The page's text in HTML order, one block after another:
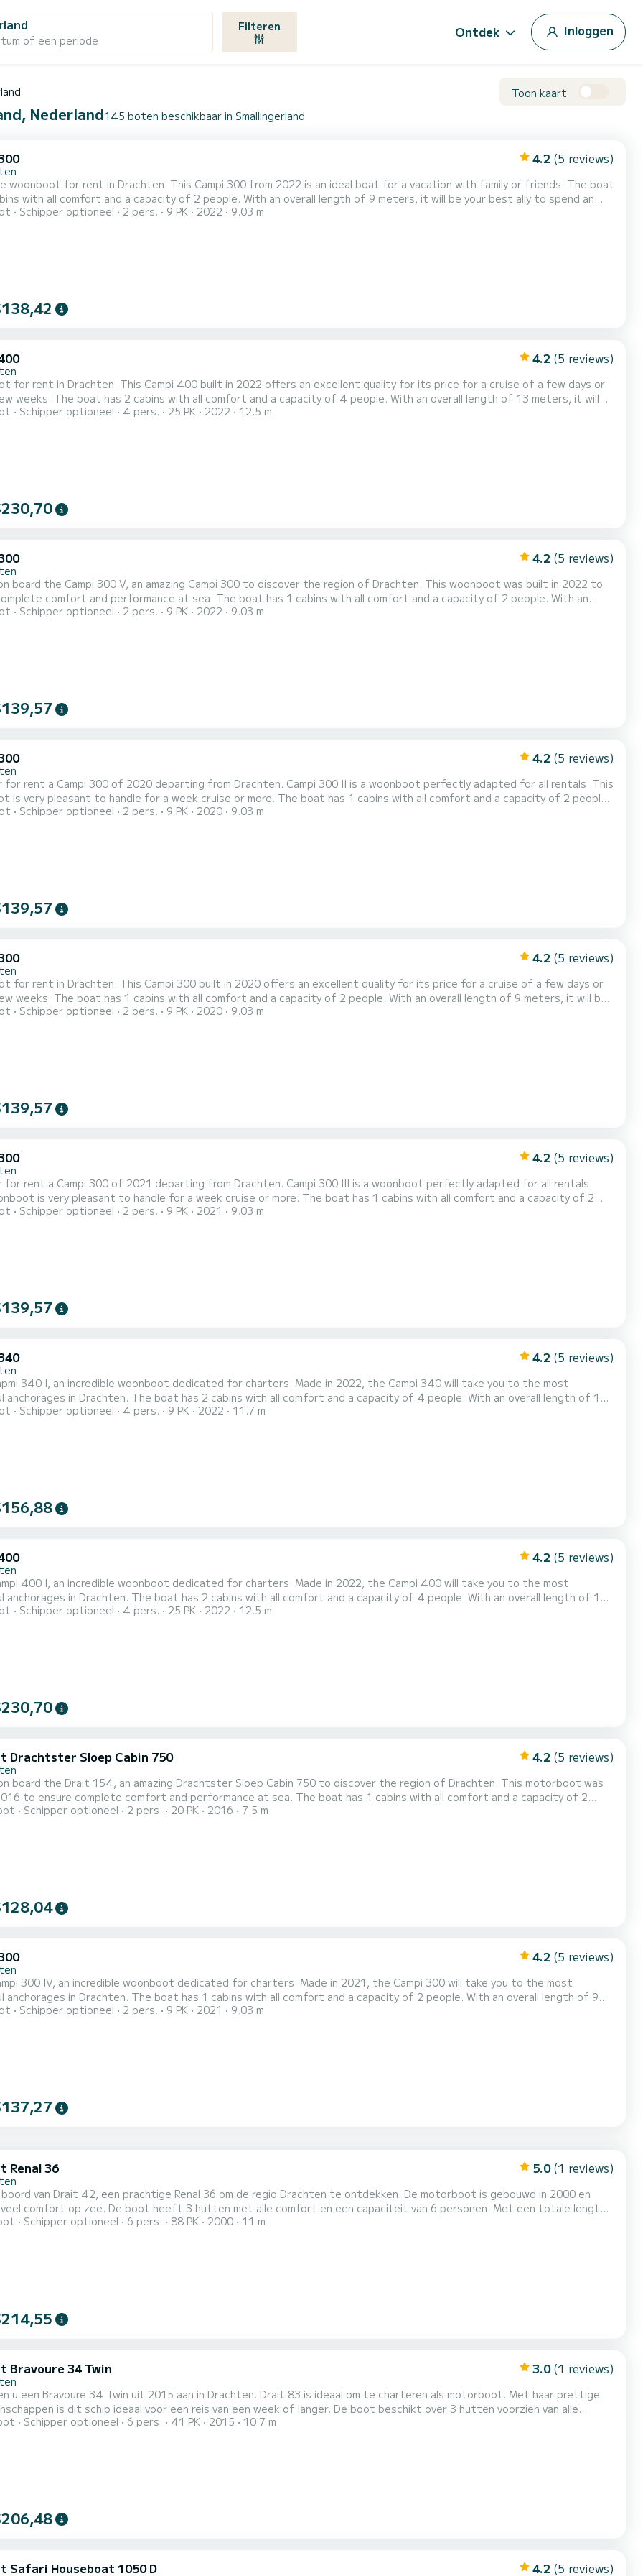
of een periode
Filteren Ontdek Inloggen
Toon kaart
Nederland145 boten beschikbaar in Smallingerland
4.2 (5 reviews)
woonboot for rent in Drachten. This Campi 300 from 2022 is an ideal boat for a vacation with family or friends. The boat
with all comfort and a capacity of 2 people. With an overall length of 9 meters, it will be your best ally to spend an
on the water in the surroundings of Drachten Voor uw comfort heeft Campi 300 VI 1 toilet met douche Het
Schipper optioneel 2 pers. 9 PK 2022 9.03 m
4.2 (5 reviews)
for rent in Drachten. This Campi 400 built in 2022 offers an excellent quality for its price for a cruise of a few days or
a capacity of 4 people. With an overall length of 13 meters, it will
ally to spend an exceptional vacation on the water in the surroundings of Drachten Voor uw comfort heeft Campi
Schipper optioneel 4 pers. 25 PK 2022 12.5 m
4.2 (5 reviews)
board the Campi 300 V, an amazing Campi 300 to discover the region of Drachten. This woonboot was built in 2022 to
and performance at sea. The boat has 1 cabins with all comfort and a capacity of 2 people. With an
of 9 meters, it will be your best ally to spend an exceptional vacation on the water in the surroundings of Drachten
Schipper optioneel 2 pers. 9 PK 2022 9.03 m
4.2 (5 reviews)
for rent a Campi 300 of 2020 departing from Drachten. Campi 300 II is a woonboot perfectly adapted for all rentals. This
to handle for a week cruise or more. The boat has 1 cabins with all comfort and a capacity of 2 people.
length of 9 meters, it will be your best ally to spend an exceptional vacation on the water in the surroundings of
Schipper optioneel 2 pers. 9 PK 2020 9.03 m
4.2 (5 reviews)
for rent in Drachten. This Campi 300 built in 2020 offers an excellent quality for its price for a cruise of a few days or
capacity of 2 people. With an overall length of 9 meters, it will be
to spend an exceptional vacation on the water in the surroundings of Drachten Dit Campi 300 is uitgerust met1
Schipper optioneel 2 pers. 9 PK 2020 9.03 m
4.2 (5 reviews)
for rent a Campi 300 of 2021 departing from Drachten. Campi 300 III is a woonboot perfectly adapted for all rentals.
very pleasant to handle for a week cruise or more. The boat has 1 cabins with all comfort and a capacity of 2
an overall length of 9 meters, it will be your best ally to spend an exceptional vacation on the water in the
Schipper optioneel 2 pers. 9 PK 2021 9.03 m
4.2 (5 reviews)
340 I, an incredible woonboot dedicated for charters. Made in 2022, the Campi 340 will take you to the most
The boat has 2 cabins with all comfort and a capacity of 4 people. With an overall length of 12
be your best ally to spend an exceptional vacation on the water in the surroundings of Drachten Voor uw comfort
Schipper optioneel 4 pers. 9 PK 2022 11.7 m
4.2 (5 reviews)
400 I, an incredible woonboot dedicated for charters. Made in 2022, the Campi 400 will take you to the most
The boat has 2 cabins with all comfort and a capacity of 4 people. With an overall length of 13
be your best ally to spend an exceptional vacation on the water in the surroundings of Drachten Dit Campi 400 is
Schipper optioneel 4 pers. 25 PK 2022 12.5 m
Drachtster Sloep Cabin 750 4.2 (5 reviews)
board the Drait 154, an amazing Drachtster Sloep Cabin 750 to discover the region of Drachten. This motorboot was
complete comfort and performance at sea. The boat has 1 cabins with all comfort and a capacity of 2
an overall length of 8 meters, it will be your best ally to spend an exceptional vacation on the water in the
Schipper optioneel 2 pers. 20 PK 2016 7.5 m
4.2 (5 reviews)
300 IV, an incredible woonboot dedicated for charters. Made in 2021, the Campi 300 will take you to the most
The boat has 1 cabins with all comfort and a capacity of 2 people. With an overall length of 9
be your best ally to spend an exceptional vacation on the water in the surroundings of Drachten Voor uw comfort
Schipper optioneel 2 pers. 9 PK 2021 9.03 m
Renal 36 5.0 (1 reviews)
boord van Drait 42, een prachtige Renal 36 om de regio Drachten te ontdekken. De motorboot is gebouwd in 2000 en
3 hutten met alle comfort en een capaciteit van 6 personen. Met een totale lengte
is hij de perfecte metgezel voor een unieke vakantie op het water in de regio Drachten. Heeft u die? vragen over de
Schipper optioneel 6 pers. 88 PK 2000 11 m
Bravoure 34 Twin 3.0 (1 reviews)
u een Bravoure 34 Twin uit 2015 aan in Drachten. Drait 83 is ideaal om te charteren als motorboot. Met haar prettige
is dit schip ideaal voor een reis van een week of langer. De boot beschikt over 3 hutten voorzien van alle
een capaciteit voor 6 personen. Met een totale lengte van 11 meter is hij uw perfecte metgezel voor een unieke
Schipper optioneel 6 pers. 41 PK 2015 10.7 m
Safari Houseboat 1050 D 4.2 (5 reviews)